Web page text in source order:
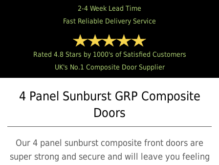
2-4 Week Lead Time
Fast Reliable Delivery Service
Rated 4.8 Stars by 1000's of Satisfied Customers
UK's No.1 Composite Door Supplier
4 Panel Sunburst GRP Composite
Doors
Our 4 panel sunburst composite front doors are
super strong and secure and will leave you feeling